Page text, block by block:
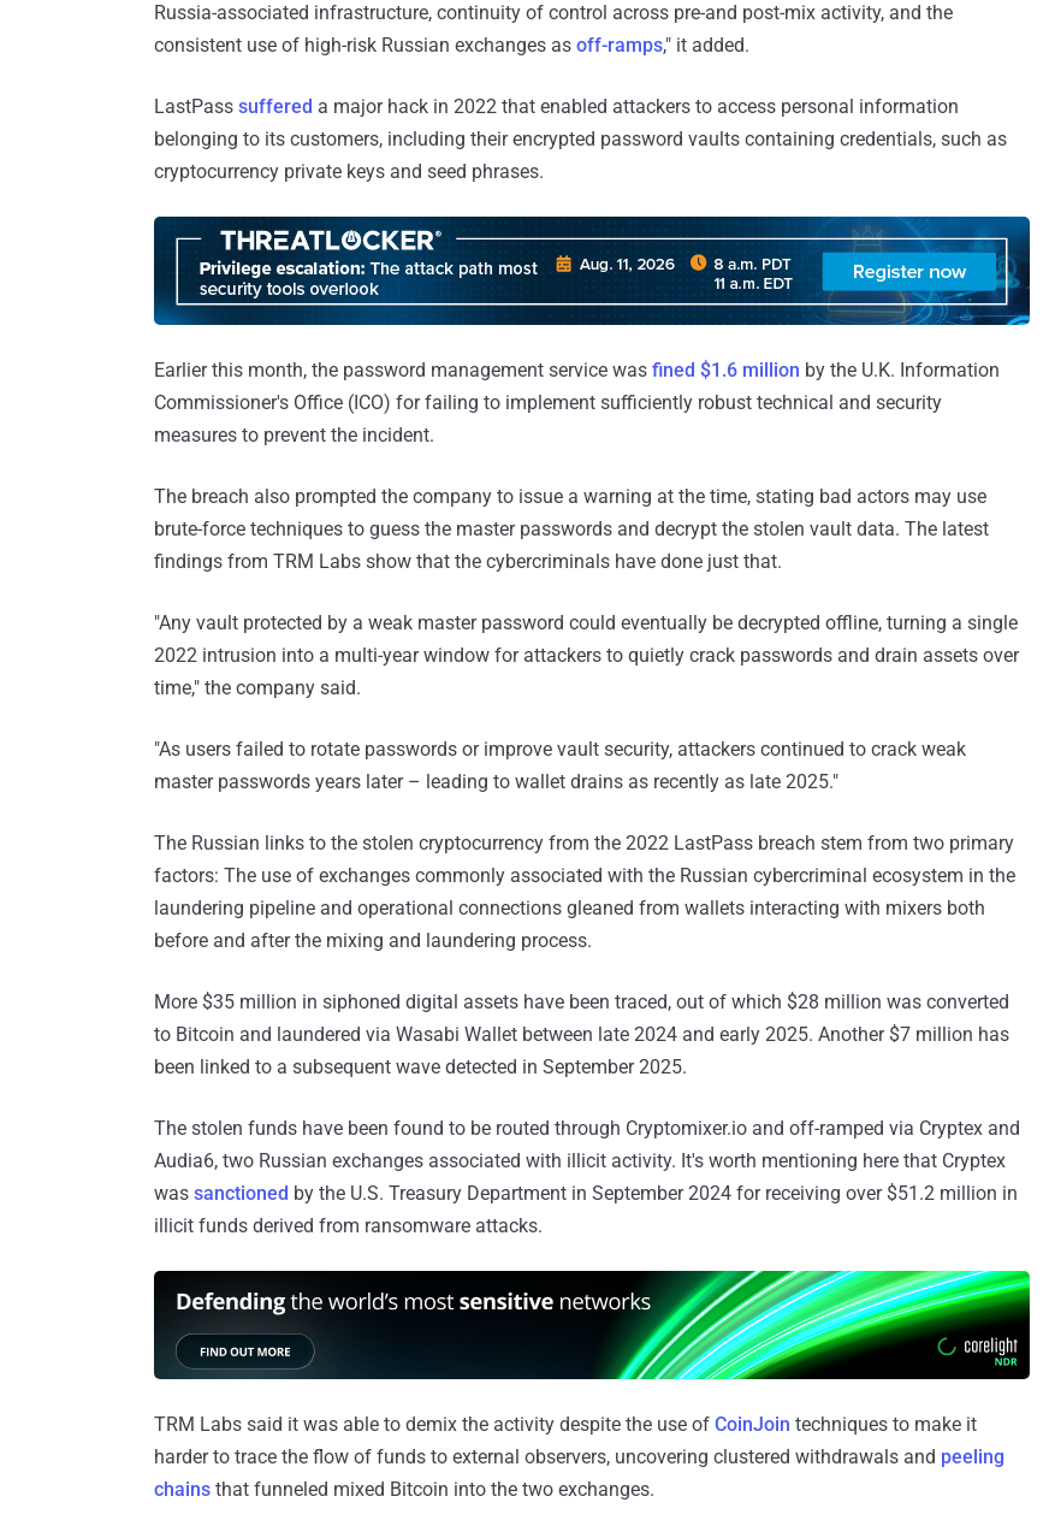
Russia-associated infrastructure, continuity of control across pre-and post-mix activity, and the
consistent use of high-risk Russian exchanges as off-ramps," it added.
LastPass suffered a major hack in 2022 that enabled attackers to access personal information
belonging to its customers, including their encrypted password vaults containing credentials, such as
cryptocurrency private keys and seed phrases.
Earlier this month, the password management service was fined $1.6 million by the U.K. Information
Commissioner's Office (ICO) for failing to implement sufficiently robust technical and security
measures to prevent the incident.
The breach also prompted the company to issue a warning at the time, stating bad actors may use
brute-force techniques to guess the master passwords and decrypt the stolen vault data. The latest
findings from TRM Labs show that the cybercriminals have done just that.
"Any vault protected by a weak master password could eventually be decrypted offline, turning a single
2022 intrusion into a multi-year window for attackers to quietly crack passwords and drain assets over
time," the company said.
"As users failed to rotate passwords or improve vault security, attackers continued to crack weak
master passwords years later – leading to wallet drains as recently as late 2025."
The Russian links to the stolen cryptocurrency from the 2022 LastPass breach stem from two primary
factors: The use of exchanges commonly associated with the Russian cybercriminal ecosystem in the
laundering pipeline and operational connections gleaned from wallets interacting with mixers both
before and after the mixing and laundering process.
More $35 million in siphoned digital assets have been traced, out of which $28 million was converted
to Bitcoin and laundered via Wasabi Wallet between late 2024 and early 2025. Another $7 million has
been linked to a subsequent wave detected in September 2025.
The stolen funds have been found to be routed through Cryptomixer.io and off-ramped via Cryptex and
Audia6, two Russian exchanges associated with illicit activity. It's worth mentioning here that Cryptex
was sanctioned by the U.S. Treasury Department in September 2024 for receiving over $51.2 million in
illicit funds derived from ransomware attacks.
TRM Labs said it was able to demix the activity despite the use of CoinJoin techniques to make it
harder to trace the flow of funds to external observers, uncovering clustered withdrawals and peeling
chains that funneled mixed Bitcoin into the two exchanges.